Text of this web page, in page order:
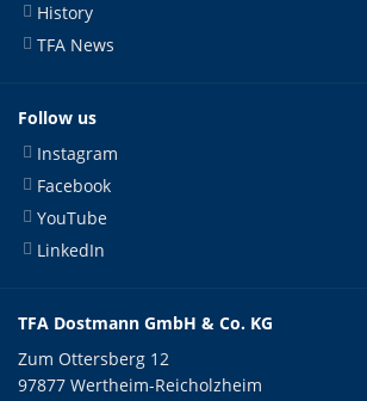
History
TFA News
Follow us
Instagram
Facebook
YouTube
LinkedIn
TFA Dostmann GmbH & Co. KG
Zum Ottersberg 12
97877 Wertheim-Reicholzheim